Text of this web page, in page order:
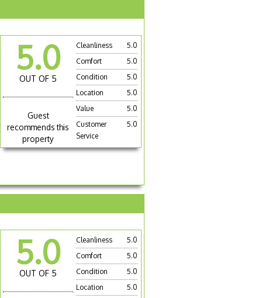
5.0
OUT OF 5
Guest
recommends this
property
Cleanliness
5.0
Comfort
5.0
Condition
5.0
Location
5.0
Value
5.0
Customer
Service
5.0
5.0
OUT OF 5
Cleanliness
5.0
Comfort
5.0
Condition
5.0
Location
5.0